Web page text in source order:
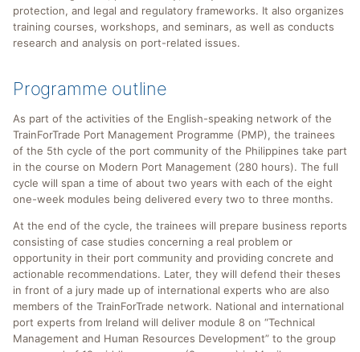
protection, and legal and regulatory frameworks. It also organizes
training courses, workshops, and seminars, as well as conducts
research and analysis on port-related issues.
Programme outline
As part of the activities of the English-speaking network of the
TrainForTrade Port Management Programme (PMP), the trainees
of the 5th cycle of the port community of the Philippines take part
in the course on Modern Port Management (280 hours). The full
cycle will span a time of about two years with each of the eight
one-week modules being delivered every two to three months.
At the end of the cycle, the trainees will prepare business reports
consisting of case studies concerning a real problem or
opportunity in their port community and providing concrete and
actionable recommendations. Later, they will defend their theses
in front of a jury made up of international experts who are also
members of the TrainForTrade network. National and international
port experts from Ireland will deliver module 8 on “Technical
Management and Human Resources Development” to the group